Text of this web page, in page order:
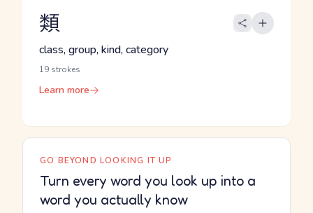
類
class, group, kind, category
19 strokes
Learn more
GO BEYOND LOOKING IT UP
Turn every word you look up into a
word you actually know